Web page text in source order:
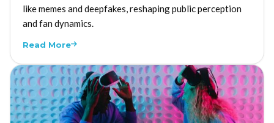
like memes and deepfakes, reshaping public perception
and fan dynamics.
Read More